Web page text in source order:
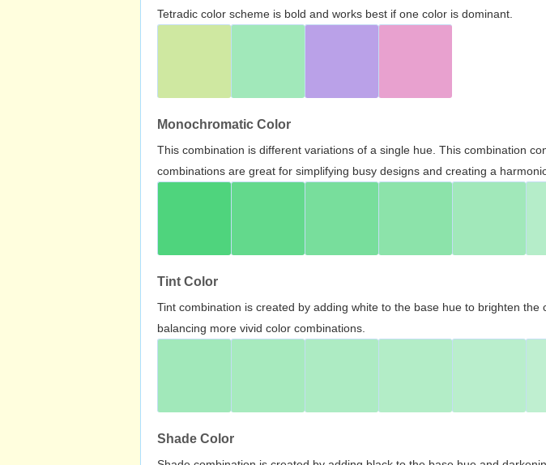
Tetradic color scheme is bold and works best if one color is dominant.
Monochromatic Color
This combination is different variations of a single hue. This combination
combinations are great for simplifying busy designs and creating a
Tint Color
Tint combination is created by adding white to the base hue to brighten
balancing more vivid color combinations.
Shade Color